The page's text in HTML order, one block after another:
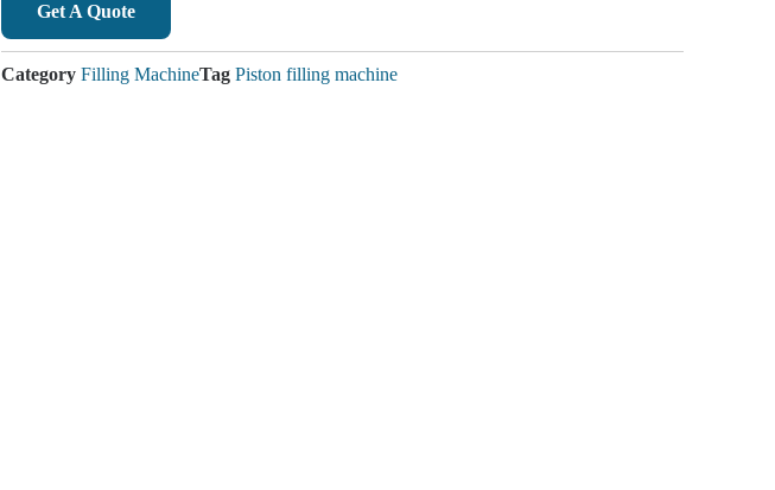
Get A Quote
Category Filling MachineTag Piston filling machine